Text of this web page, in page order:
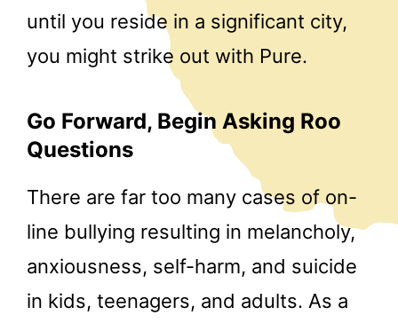
until you reside in a significant city,
you might strike out with Pure.
Go Forward, Begin Asking Roo
Questions
There are far too many cases of on-
line bullying resulting in melancholy,
anxiousness, self-harm, and suicide
in kids, teenagers, and adults. As a